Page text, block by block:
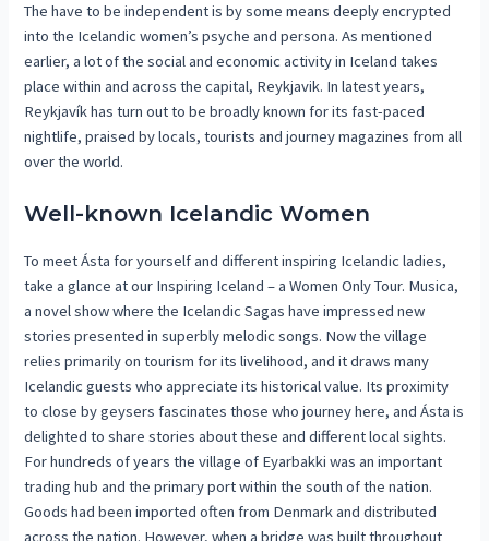
The have to be independent is by some means deeply encrypted
into the Icelandic women’s psyche and persona. As mentioned
earlier, a lot of the social and economic activity in Iceland takes
place within and across the capital, Reykjavik. In latest years,
Reykjavík has turn out to be broadly known for its fast-paced
nightlife, praised by locals, tourists and journey magazines from all
over the world.
Well-known Icelandic Women
To meet Ásta for yourself and different inspiring Icelandic ladies,
take a glance at our Inspiring Iceland – a Women Only Tour. Musica,
a novel show where the Icelandic Sagas have impressed new
stories presented in superbly melodic songs. Now the village
relies primarily on tourism for its livelihood, and it draws many
Icelandic guests who appreciate its historical value. Its proximity
to close by geysers fascinates those who journey here, and Ásta is
delighted to share stories about these and different local sights.
For hundreds of years the village of Eyarbakki was an important
trading hub and the primary port within the south of the nation.
Goods had been imported often from Denmark and distributed
across the nation. However, when a bridge was built throughout